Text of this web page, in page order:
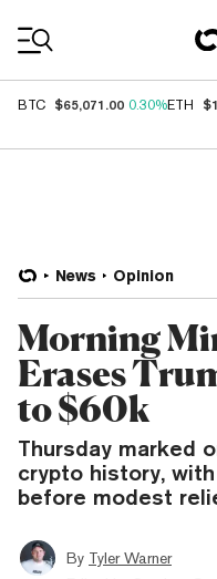
BTC $65,071.00 0.30%ETH
News Opinion
Morning
Erases
to $60k
Thursday marked
crypto history,
before modest
By Tyler Warner